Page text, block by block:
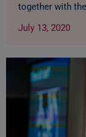
together with
July 13, 2020